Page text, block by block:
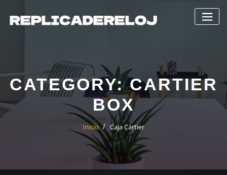
contenido
CATEGORY:CARTIER
BOX
Inicio Caja Cartier